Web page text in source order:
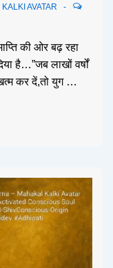
AVATAR
की ओर बढ़ रहा
है…”जब लाखों वर्षों
कर दें,तो युग …